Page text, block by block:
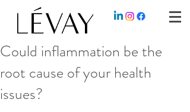
Could inflammation be the
root cause of your health
issues?